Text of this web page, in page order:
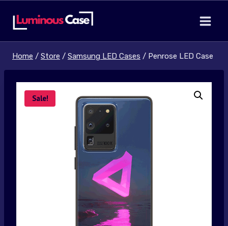
Home / Store / Samsung LED Cases / Penrose LED Case
Sale!